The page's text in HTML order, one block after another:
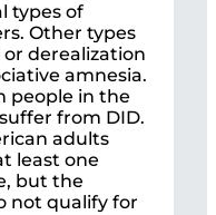
types of
Other types
derealization
amnesia.
people in the
from DID.
adults
least one
but the
not qualify for